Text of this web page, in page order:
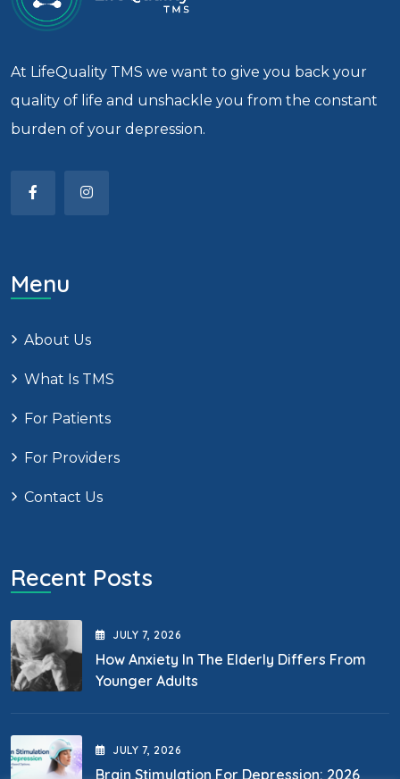
At LifeQuality TMS we want to give you back your
quality of life and unshackle you from the constant
burden of your depression.
Menu
About Us
What Is TMS
For Patients
For Providers
Contact Us
Recent Posts
JULY 7 , 2026
How Anxiety In The Elderly Differs From
Younger Adults
JULY 7 , 2026
Brain Stimulation For Depression: 2026